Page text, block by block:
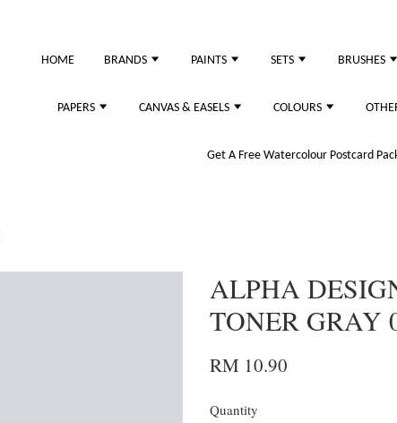
HOME BRANDS PAINTS SETS BRUSHES
PAPERS CANVAS & EASELS COLOURS
Get A Free Watercolour Postcard
ALPHA
TONER GRAY
RM 10.90
Quantity